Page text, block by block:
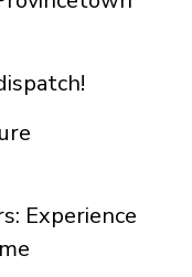
Experience